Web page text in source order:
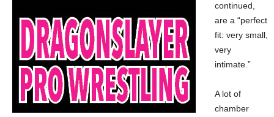
continued,
are a “perfect
fit: very small,
very
intimate.”
A lot of
chamber